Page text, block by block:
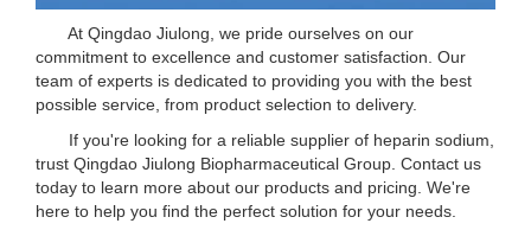
At Qingdao Jiulong, we pride ourselves on our
commitment to excellence and customer satisfaction. Our
team of experts is dedicated to providing you with the best
possible service, from product selection to delivery.
If you're looking for a reliable supplier of heparin sodium,
trust Qingdao Jiulong Biopharmaceutical Group. Contact us
today to learn more about our products and pricing. We're
here to help you find the perfect solution for your needs.